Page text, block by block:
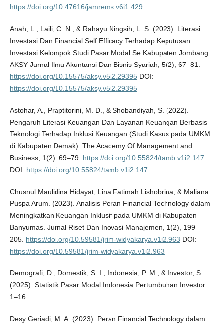
https://doi.org/10.47616/jamrems.v6i1.429
Anah, L., Laili, C. N., & Rahayu Ningsih, L. S. (2023). Literasi
Investasi Dan Financial Self Efficacy Terhadap Keputusan
Investasi Kelompok Studi Pasar Modal Se Kabupaten Jombang.
AKSY Jurnal Ilmu Akuntansi Dan Bisnis Syariah, 5(2), 67–81.
https://doi.org/10.15575/aksy.v5i2.29395DOI:
https://doi.org/10.15575/aksy.v5i2.29395
Astohar, A., Praptitorini, M. D., & Shobandiyah, S. (2022).
Pengaruh Literasi Keuangan Dan Layanan Keuangan Berbasis
Teknologi Terhadap Inklusi Keuangan (Studi Kasus pada UMKM
di Kabupaten Demak). The Academy Of Management and
Business, 1(2), 69–79. https://doi.org/10.55824/tamb.v1i2.147
DOI: https://doi.org/10.55824/tamb.v1i2.147
Chusnul Maulidina Hidayat, Lina Fatimah Lishobrina, & Maliana
Puspa Arum. (2023). Analisis Peran Financial Technology dalam
Meningkatkan Keuangan Inklusif pada UMKM di Kabupaten
Banyumas. Jurnal Riset Dan Inovasi Manajemen, 1(2), 199–
205. https://doi.org/10.59581/jrim-widyakarya.v1i2.963 DOI:
https://doi.org/10.59581/jrim-widyakarya.v1i2.963
Demografi, D., Domestik, S. I., Indonesia, P. M., & Investor, S.
(2025). Statistik Pasar Modal Indonesia Pertumbuhan Investor.
1–16.
Desy Geriadi, M. A. (2023). Peran Financial Technology dalam